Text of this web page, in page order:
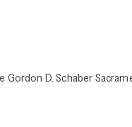
D. Schaber